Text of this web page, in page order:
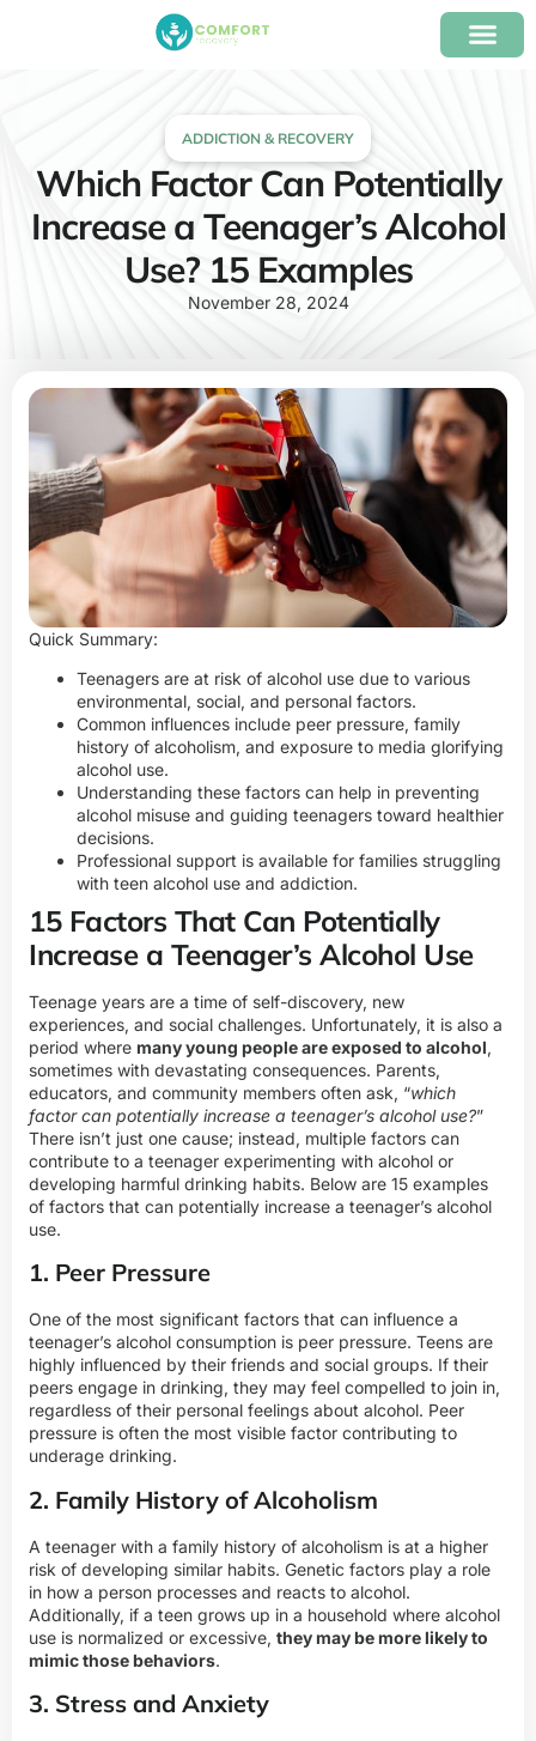
ADDICTION & RECOVERY
Which Factor Can Potentially
Increase a Teenager’s Alcohol
Use? 15 Examples
November 28, 2024
Quick Summary:
Teenagers are at risk of alcohol use due to various
environmental, social, and personal factors.
Common influences include peer pressure, family
history of alcoholism, and exposure to media glorifying
alcohol use.
Understanding these factors can help in preventing
alcohol misuse and guiding teenagers toward healthier
decisions.
Professional support is available for families struggling
with teen alcohol use and addiction.
15 Factors That Can Potentially
Increase a Teenager’s Alcohol Use
Teenage years are a time of self-discovery, new
experiences, and social challenges. Unfortunately, it is also a
period where many young people are exposed to alcohol,
sometimes with devastating consequences. Parents,
educators, and community members often ask, “which
factor can potentially increase a teenager’s alcohol use?”
There isn’t just one cause; instead, multiple factors can
contribute to a teenager experimenting with alcohol or
developing harmful drinking habits. Below are 15 examples
of factors that can potentially increase a teenager’s alcohol
use.
1. Peer Pressure
One of the most significant factors that can influence a
teenager’s alcohol consumption is peer pressure. Teens are
highly influenced by their friends and social groups. If their
peers engage in drinking, they may feel compelled to join in,
regardless of their personal feelings about alcohol. Peer
pressure is often the most visible factor contributing to
underage drinking.
2. Family History of Alcoholism
A teenager with a family history of alcoholism is at a higher
risk of developing similar habits. Genetic factors play a role
in how a person processes and reacts to alcohol.
Additionally, if a teen grows up in a household where alcohol
use is normalized or excessive, they may be more likely to
mimic those behaviors.
3. Stress and Anxiety